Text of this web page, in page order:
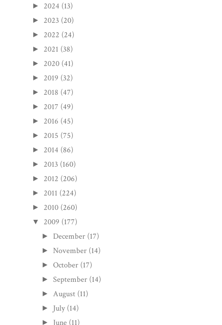
► 2024 (13)
► 2023 (20)
► 2022 (24)
► 2021 (38)
► 2020 (41)
► 2019 (32)
► 2018 (47)
► 2017 (49)
► 2016 (45)
► 2015 (75)
► 2014 (86)
► 2013 (160)
► 2012 (206)
► 2011 (224)
► 2010 (260)
▼ 2009 (177)
► December (17)
►November (14)
►October (17)
►September (14)
► August (11)
► July (14)
► June (11)